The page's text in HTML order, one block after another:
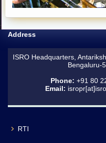
Address
ISRO Headquarters,
Bengaluru-
Phone: +91 80
Email:
RTI